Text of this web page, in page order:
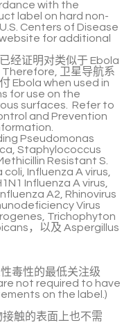
with the
label on hard non-
U.S. Centers of Disease
for additional
已经证明对类似于 Ebola
卫星导航系
Ebola when used in
for use on the
surfaces. Refer to
and Prevention
Pseudomonas
Staphylococcus
Resistant S.
coli Influenza A virus,
Influenza A virus
A2 Rhinovirus
Virus
Trichophyton
，以及 Aspergillus
毒性的最低关注级
not required to have
on the label .)
触的表面上也不需